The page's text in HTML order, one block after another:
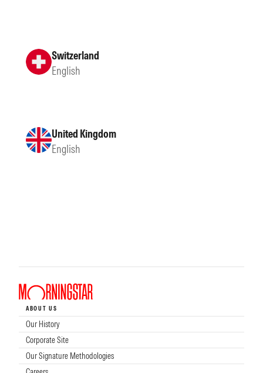
Switzerland
English
United Kingdom
English
ABOUT US
Our History
Corporate Site
Our Signature Methodologies